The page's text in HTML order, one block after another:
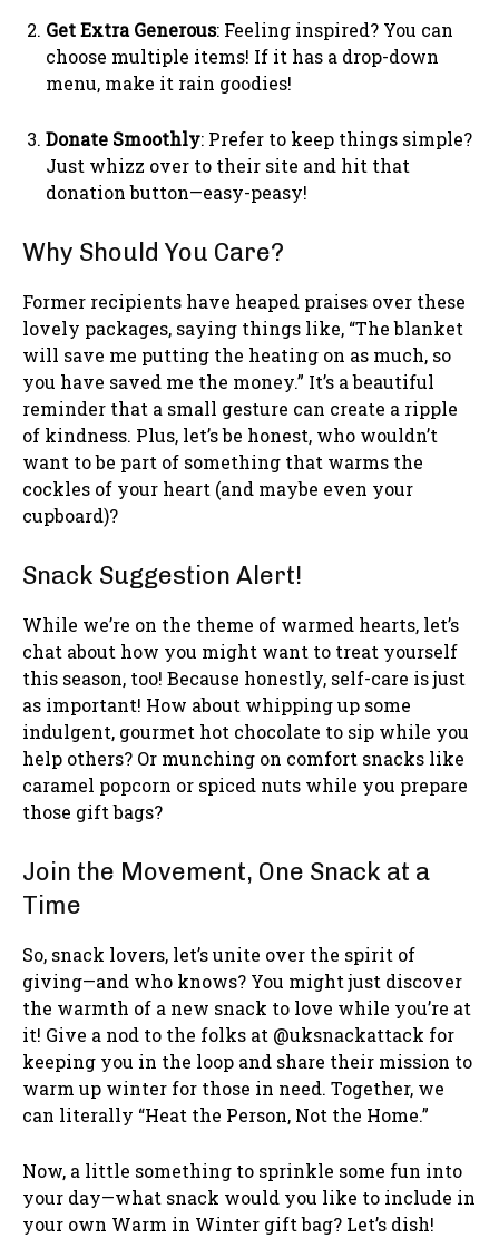
Get Extra Generous: Feeling inspired? You can
choose multiple items! If it has a drop-down
menu, make it rain goodies!
Donate Smoothly: Prefer to keep things simple?
Just whizz over to their site and hit that
donation button—easy-peasy!
Why Should You Care?
Former recipients have heaped praises over these
lovely packages, saying things like, “The blanket
will save me putting the heating on as much, so
you have saved me the money.” It’s a beautiful
reminder that a small gesture can create a ripple
of kindness. Plus, let’s be honest, who wouldn’t
want to be part of something that warms the
cockles of your heart (and maybe even your
cupboard)?
Snack Suggestion Alert!
While we’re on the theme of warmed hearts, let’s
chat about how you might want to treat yourself
this season, too! Because honestly, self-care is just
as important! How about whipping up some
indulgent, gourmet hot chocolate to sip while you
help others? Or munching on comfort snacks like
caramel popcorn or spiced nuts while you prepare
those gift bags?
Join the Movement, One Snack at a
Time
So, snack lovers, let’s unite over the spirit of
giving—and who knows? You might just discover
the warmth of a new snack to love while you’re at
it! Give a nod to the folks at @uksnackattack for
keeping you in the loop and share their mission to
warm up winter for those in need. Together, we
can literally “Heat the Person, Not the Home.”
Now, a little something to sprinkle some fun into
your day—what snack would you like to include in
your own Warm in Winter gift bag? Let’s dish!